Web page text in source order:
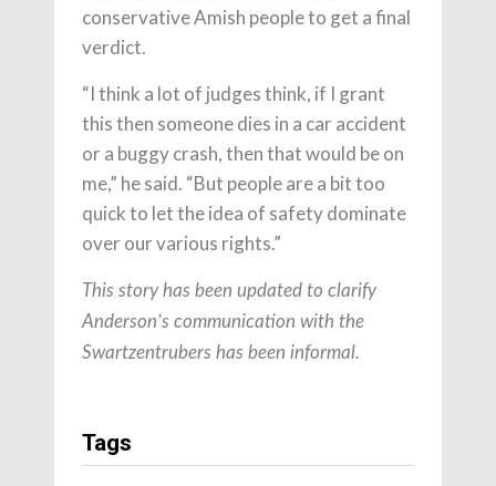
conservative Amish people to get a final
verdict.
“I think a lot of judges think, if I grant
this then someone dies in a car accident
or a buggy crash, then that would be on
me,” he said. “But people are a bit too
quick to let the idea of safety dominate
over our various rights.”
This story has been updated to clarify
Anderson’s communication with the
Swartzentrubers has been informal.
Tags